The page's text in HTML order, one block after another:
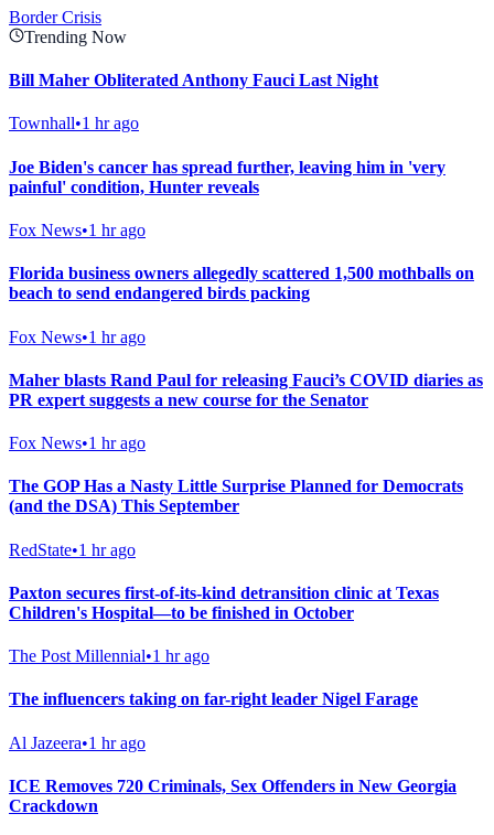
Border Crisis
Trending Now
Bill Maher Obliterated Anthony Fauci Last Night
Townhall•1 hr ago
Joe Biden's cancer has spread further, leaving him in 'very
painful' condition, Hunter reveals
Fox News•1 hr ago
Florida business owners allegedly scattered 1,500 mothballs on
beach to send endangered birds packing
Fox News•1 hr ago
Maher blasts Rand Paul for releasing Fauci’s COVID diaries as
PR expert suggests a new course for the Senator
Fox News•1 hr ago
The GOP Has a Nasty Little Surprise Planned for Democrats
(and the DSA) This September
RedState•1 hr ago
Paxton secures first-of-its-kind detransition clinic at Texas
Children's Hospital—to be finished in October
The Post Millennial•1 hr ago
The influencers taking on far-right leader Nigel Farage
Al Jazeera•1 hr ago
ICE Removes 720 Criminals, Sex Offenders in New Georgia
Crackdown